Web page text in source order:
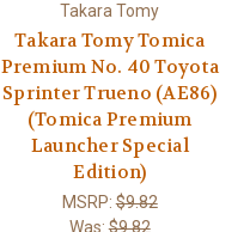
Takara Tomy
Takara Tomy Tomica
Premium No. 40 Toyota
Sprinter Trueno (AE86)
(Tomica Premium
Launcher Special
Edition)
MSRP:$9.82
Was:$9.82